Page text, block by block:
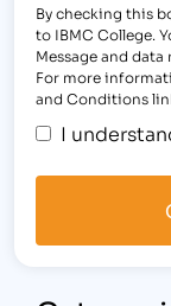
By checking this
to IBMC College.
Message and data
For more
and Conditions
I